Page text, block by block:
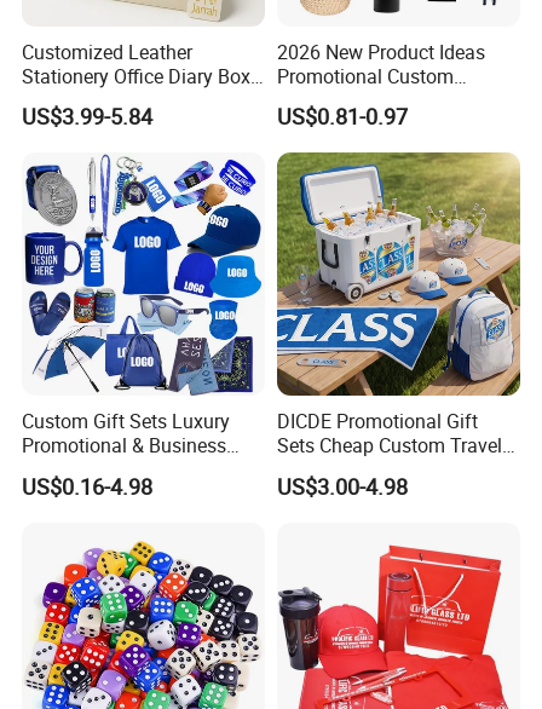
Customized Leather
Stationery Office Diary Box
Luxury Pen Notebook Gift
Set Corporate Gift Set
US$3.99-5.84
2026 New Product Ideas
Promotional Custom
Business Item Giveaways
with Company Logo
US$0.81-0.97
Custom Gift Sets Luxury
Promotional & Business
Gifts Items Promotional Gift
US$0.16-4.98
DICDE Promotional Gift
Sets Cheap Custom Travel
Eco Promotional Items Gifts
US$3.00-4.98